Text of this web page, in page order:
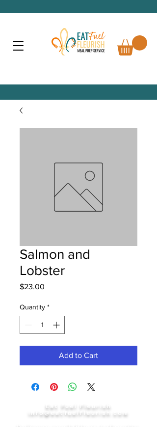
Salmon and
Lobster
$23.00
Quantity *
Add to Cart
Eat Fuel Fleurish
info@eatfuelfleurish.com
Delivery available in Lafayette